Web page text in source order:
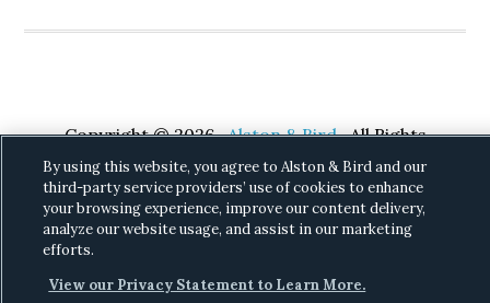
Copyright © 2026 ·Alston & Bird· All Rights
Reserved.Privacy.
By using this website, you agree to Alston & Bird and our
third-party service providers’ use of cookies to enhance
your browsing experience, improve our content delivery,
analyze our website usage, and assist in our marketing
efforts.
View our Privacy Statement to Learn More.